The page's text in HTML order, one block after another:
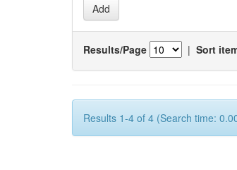
Results/Page | Sort
Results 1-4 of 4 (Search time: